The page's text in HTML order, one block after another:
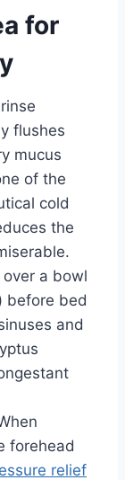
for
rinse
flushes
mucus
of the
cold
the
a bowl
before bed
and
forehead
relief